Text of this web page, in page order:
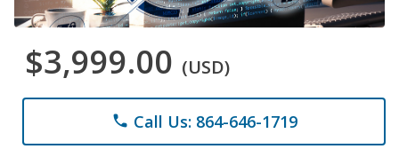
$3,999.00 (USD)
phone Call Us: 864-646-1719